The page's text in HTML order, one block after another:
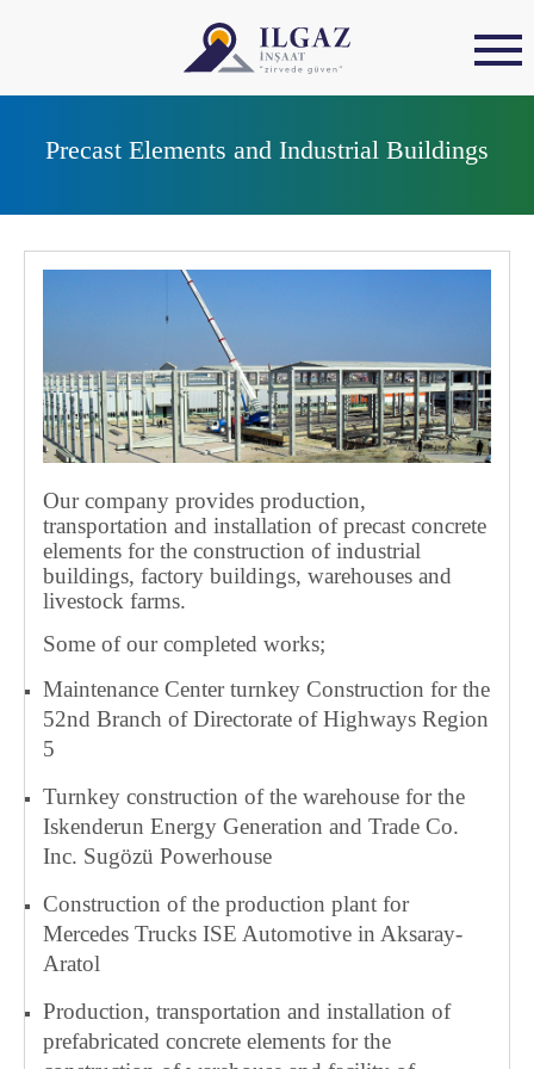
Precast Elements and Industrial Buildings
Our company provides production,
transportation and installation of precast concrete
elements for the construction of industrial
buildings, factory buildings, warehouses and
livestock farms.
Some of our completed works;
Maintenance Center turnkey Construction for the
52nd Branch of Directorate of Highways Region
5
Turnkey construction of the warehouse for the
Iskenderun Energy Generation and Trade Co.
Inc. Sugözü Powerhouse
Construction of the production plant for
Mercedes Trucks ISE Automotive in Aksaray-
Aratol
Production, transportation and installation of
prefabricated concrete elements for the